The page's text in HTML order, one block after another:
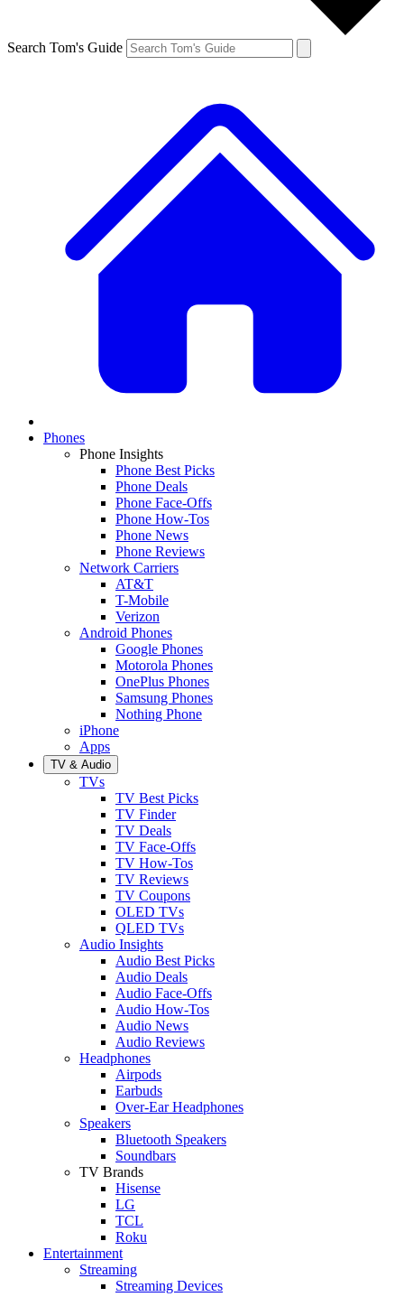
Search Tom's Guide
Phones
Phone Insights
Phone Best Picks
Phone Deals
Phone Face-Offs
Phone How-Tos
Phone News
Phone Reviews
Network Carriers
AT&T
T-Mobile
Verizon
Android Phones
Google Phones
Motorola Phones
OnePlus Phones
Samsung Phones
Nothing Phone
iPhone
Apps
TV & Audio
TVs
TV Best Picks
TV Finder
TV Deals
TV Face-Offs
TV How-Tos
TV Reviews
TV Coupons
OLED TVs
QLED TVs
Audio Insights
Audio Best Picks
Audio Deals
Audio Face-Offs
Audio How-Tos
Audio News
Audio Reviews
Headphones
Airpods
Earbuds
Over-Ear Headphones
Speakers
Bluetooth Speakers
Soundbars
TV Brands
Hisense
LG
TCL
Roku
Entertainment
Streaming
Streaming Devices